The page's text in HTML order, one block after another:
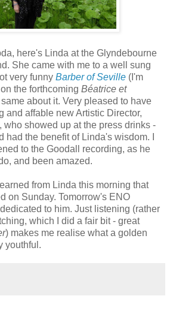
here's Linda at the Glyndebourne
She came with me to a well sung
very funny Barber of Seville (I'm
the forthcoming Béatrice et
about it. Very pleased to have
and affable new Artistic Director,
who showed up at the press drinks -
had the benefit of Linda's wisdom. I
to the Goodall recording, as he
and been amazed.
from Linda this morning that
on Sunday. Tomorrow's ENO
to him. Just listening (rather
which I did a fair bit - great
) makes me realise what a golden
youthful.